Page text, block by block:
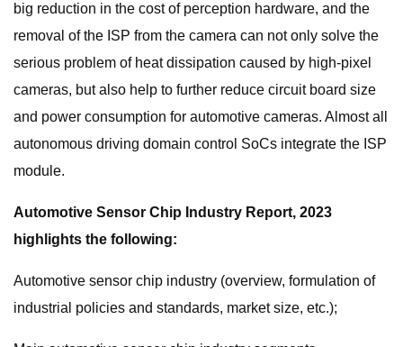
big reduction in the cost of perception hardware, and the
removal of the ISP from the camera can not only solve the
serious problem of heat dissipation caused by high-pixel
cameras, but also help to further reduce circuit board size
and power consumption for automotive cameras. Almost all
autonomous driving domain control SoCs integrate the ISP
module.
Automotive Sensor Chip Industry Report, 2023
highlights the following:
Automotive sensor chip industry (overview, formulation of
industrial policies and standards, market size, etc.);